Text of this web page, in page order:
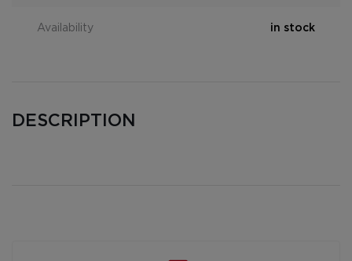
Availability in stock
DESCRIPTION